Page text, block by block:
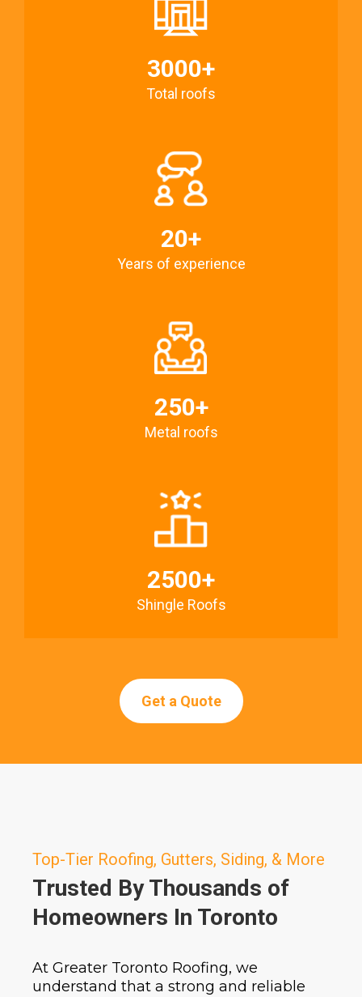
3000+
Total roofs
20+
Years of experience
250+
Metal roofs
2500+
Shingle Roofs
Get a Quote
Top-Tier Roofing, Gutters, Siding, & More
Trusted By Thousands of
Homeowners In Toronto
At Greater Toronto Roofing, we
understand that a strong and reliable